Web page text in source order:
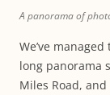
A panorama of
We’ve
long panorama
Miles Road,